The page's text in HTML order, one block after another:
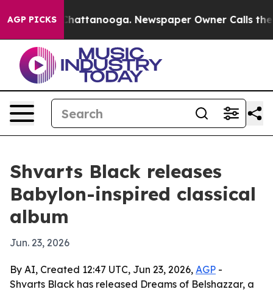
AGP PICKSin Chattanooga. Newspaper Owner Calls the
Shvarts Black releases
Babylon-inspired classical
album
Jun. 23, 2026
By AI, Created 12:47 UTC, Jun 23, 2026, AGP -
Shvarts Black has released Dreams of Belshazzar, a